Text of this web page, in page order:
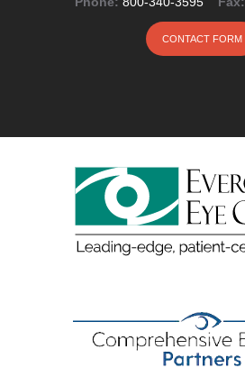
CONTACT FORM